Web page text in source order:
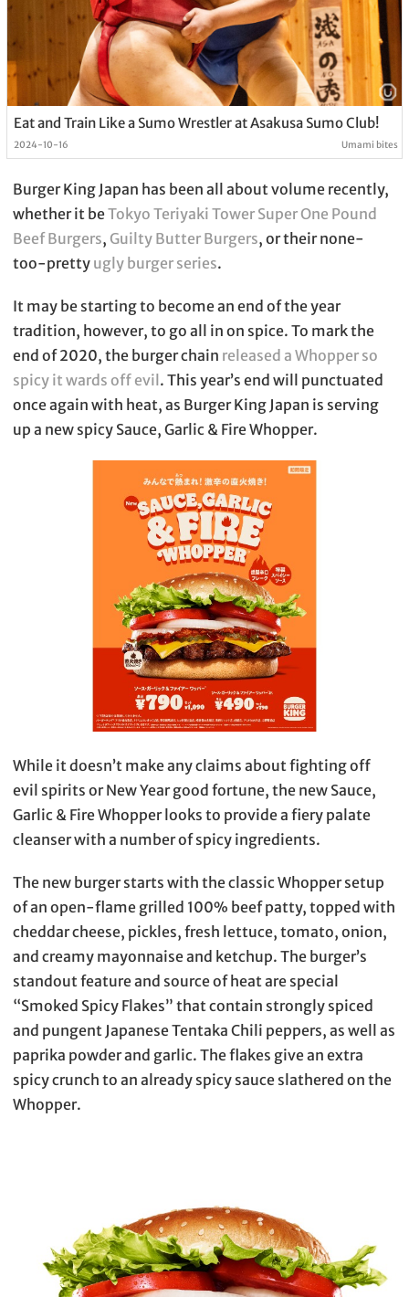
Eat and Train Like a Sumo Wrestler at Asakusa Sumo Club!
2024-10-16 Umami bites
Burger King Japan has been all about volume recently,
whether it beTokyo Teriyaki Tower Super One Pound
Beef Burgers, Guilty Butter Burgers, or their none-
too-pretty ugly burger series.
It may be starting to become an end of the year
tradition, however, to go all in on spice. To mark the
end of 2020, the burger chain released a Whopper so
spicy it wards off evil . This year’s end will punctuated
once again with heat, as Burger King Japan is serving
up a new spicy Sauce, Garlic & Fire Whopper.
While it doesn’t make any claims about fighting off
evil spirits or New Year good fortune, the new Sauce,
Garlic & Fire Whopper looks to provide a fiery palate
cleanser with a number of spicy ingredients.
The new burger starts with the classic Whopper setup
of an open-flame grilled 100% beef patty, topped with
cheddar cheese, pickles, fresh lettuce, tomato, onion,
and creamy mayonnaise and ketchup. The burger’s
standout feature and source of heat are special
“Smoked Spicy Flakes” that contain strongly spiced
and pungent Japanese Tentaka Chili peppers, as well as
paprika powder and garlic. The flakes give an extra
spicy crunch to an already spicy sauce slathered on the
Whopper.